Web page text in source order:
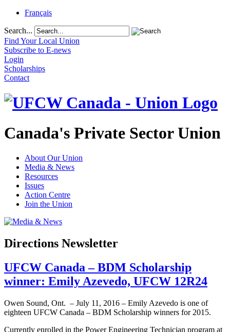
Français
Search...
Find Your Local Union
Subscribe to E-news
Login
Scholarships
Contact
Canada's Private Sector Union
About Our Union
Media & News
Resources
Issues
Action Centre
Join the Union
Directions Newsletter
UFCW Canada – BDM Scholarship
winner: Emily Azevedo, UFCW 12R24
Owen Sound, Ont. – July 11, 2016 – Emily Azevedo is one of
eighteen UFCW Canada – BDM Scholarship winners for 2015.
Currently enrolled in the Power Engineering Technician program at